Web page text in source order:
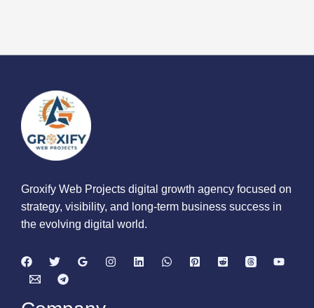
Groxify Web Projects digital growth agency focused on
strategy, visibility, and long-term business success in
the evolving digital world.